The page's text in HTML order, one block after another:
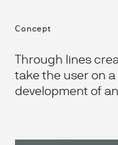
Concept
Through lines
take the user on
development of